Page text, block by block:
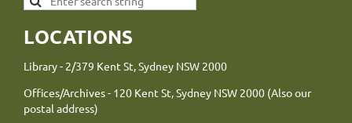
LOCATIONS
Library - 2/379 Kent St, Sydney NSW 2000
Offices/Archives - 120 Kent St, Sydney NSW 2000 (Also our
postal address)